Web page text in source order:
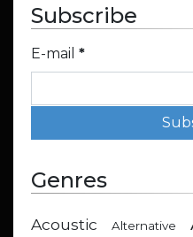
Subscribe
E-mail *
Genres
Acoustic Alternative